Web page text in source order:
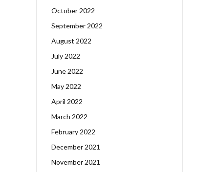
October 2022
September 2022
August 2022
July 2022
June 2022
May 2022
April 2022
March 2022
February 2022
December 2021
November 2021